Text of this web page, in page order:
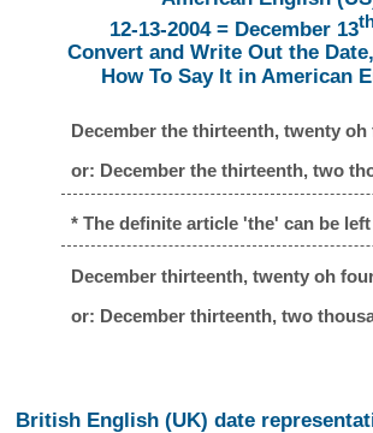
12-13-2004 = December 13
Convert and Write Out the
How To Say It in American
December the thirteenth, twenty oh
or: December the thirteenth, two
* The definite article 'the' can be
December thirteenth, twenty oh
or: December thirteenth, two
British English (UK) date